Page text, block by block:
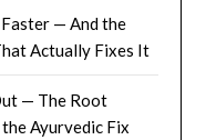
— And the
Actually Fixes It
— The Root
Ayurvedic Fix